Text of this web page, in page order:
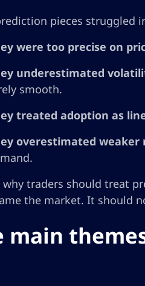
pieces struggled
were too precise on
underestimated
smooth.
treated adoption as
overestimated weaker
why traders should treat
the market. It should
main